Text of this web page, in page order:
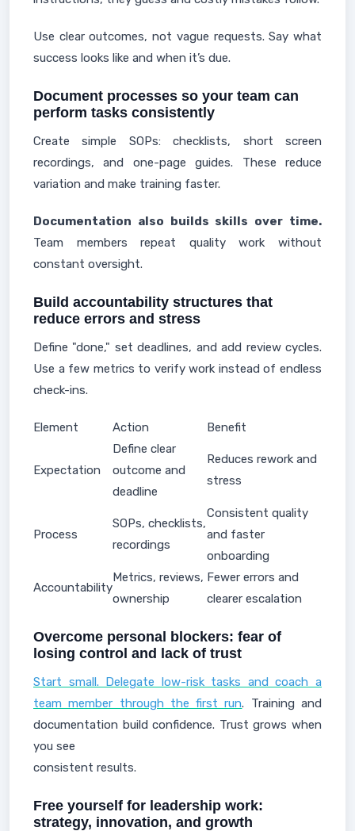
Use clear outcomes, not vague requests. Say what
success looks like and when it’s due.
Document processes so your team can
perform tasks consistently
Create simple SOPs: checklists, short screen
recordings, and one-page guides. These reduce
variation and make training faster.
Documentation also builds skills over time.
Team members repeat quality work without
constant oversight.
Build accountability structures that
reduce errors and stress
Define "done," set deadlines, and add review cycles.
Use a few metrics to verify work instead of endless
check-ins.
Element Action Benefit
Expectation
Define clear
outcome and
deadline
Reduces rework and
stress
Process
SOPs, checklists,
recordings
Consistent quality
and faster
onboarding
Accountability
Metrics, reviews,
ownership
Fewer errors and
clearer escalation
Overcome personal blockers: fear of
losing control and lack of trust
Start small. Delegate low-risk tasks and coach a
team member through the first run. Training and
documentation build confidence. Trust grows when
you see
consistent results.
Free yourself for leadership work:
strategy, innovation, and growth